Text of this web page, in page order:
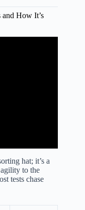
How It’s
hat; it’s a
to the
tests chase